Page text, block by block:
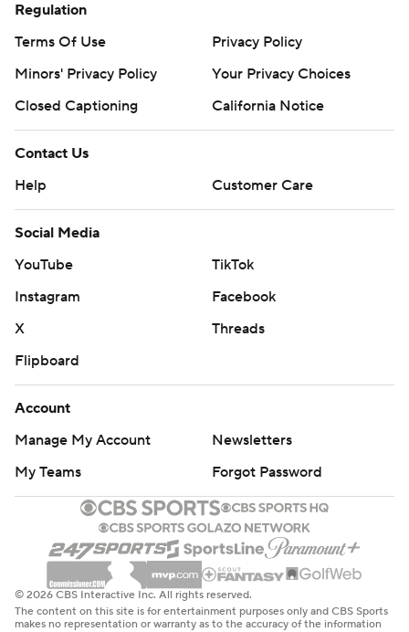
Regulation
Terms Of Use
Privacy Policy
Minors' Privacy Policy
Your Privacy Choices
Closed Captioning
California Notice
Contact Us
Help
Customer Care
Social Media
YouTube
TikTok
Instagram
Facebook
X
Threads
Flipboard
Account
Manage My Account
Newsletters
My Teams
Forgot Password
© 2026 CBS Interactive Inc. All rights reserved.
The content on this site is for entertainment purposes only and CBS Sports
makes no representation or warranty as to the accuracy of the information